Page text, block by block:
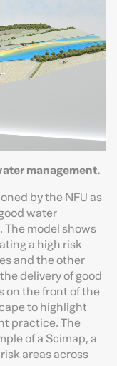
management.
by the NFU as
water
model shows
a high risk
and the other
delivery of good
on the front of the
to highlight
practice. The
of a Scimap, a
areas across